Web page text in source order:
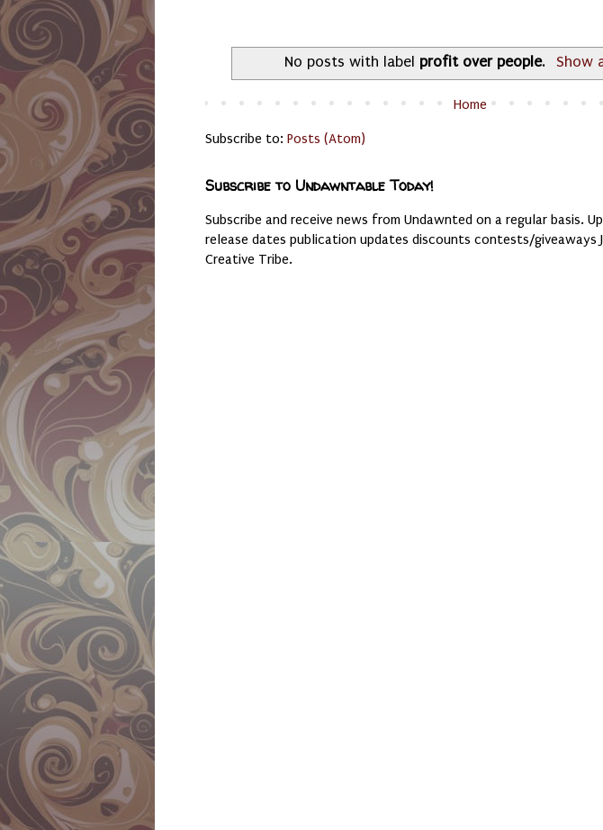
No posts with label profit over people. Show
Home
Subscribe to: Posts (Atom)
Subscribe to Undawntable Today!
Subscribe and receive news from Undawnted on a regular basis.
release dates publication updates discounts contests/giveaways
Creative Tribe.